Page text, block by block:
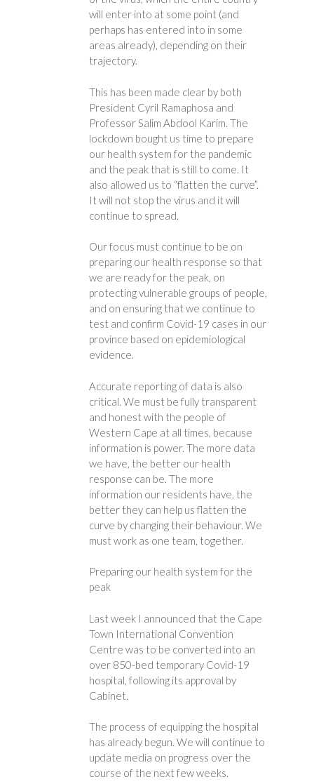
will enter into at some point (and
perhaps has entered into in some
areas already), depending on their
trajectory.
This has been made clear by both
President Cyril Ramaphosa and
Professor Salim Abdool Karim. The
lockdown bought us time to prepare
our health system for the pandemic
and the peak that is still to come. It
also allowed us to “flatten the curve”.
It will not stop the virus and it will
continue to spread.
Our focus must continue to be on
preparing our health response so that
we are ready for the peak, on
protecting vulnerable groups of people,
and on ensuring that we continue to
test and confirm Covid-19 cases in our
province based on epidemiological
evidence.
Accurate reporting of data is also
critical. We must be fully transparent
and honest with the people of
Western Cape at all times, because
information is power. The more data
we have, the better our health
response can be. The more
information our residents have, the
better they can help us flatten the
curve by changing their behaviour. We
must work as one team, together.
Preparing our health system for the
peak
Last week I announced that the Cape
Town International Convention
Centre was to be converted into an
over 850-bed temporary Covid-19
hospital, following its approval by
Cabinet.
The process of equipping the hospital
has already begun. We will continue to
update media on progress over the
course of the next few weeks.